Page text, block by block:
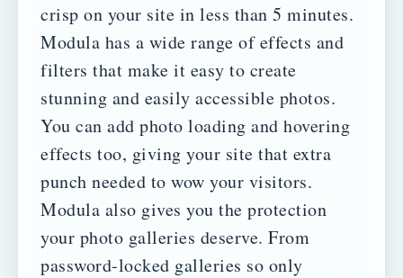
crisp on your site in less than 5 minutes.
Modula has a wide range of effects and
filters that make it easy to create
stunning and easily accessible photos.
You can add photo loading and hovering
effects too, giving your site that extra
punch needed to wow your visitors.
Modula also gives you the protection
your photo galleries deserve. From
password-locked galleries so only